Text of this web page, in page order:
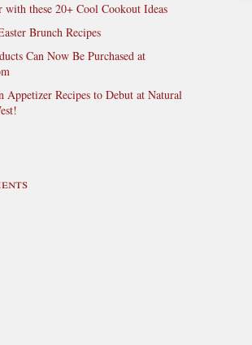
these 20+ Cool Cookout Ideas
Brunch Recipes
Can Now Be Purchased at
Appetizer Recipes to Debut at Natural